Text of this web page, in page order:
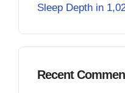
Sleep Depth in
Recent